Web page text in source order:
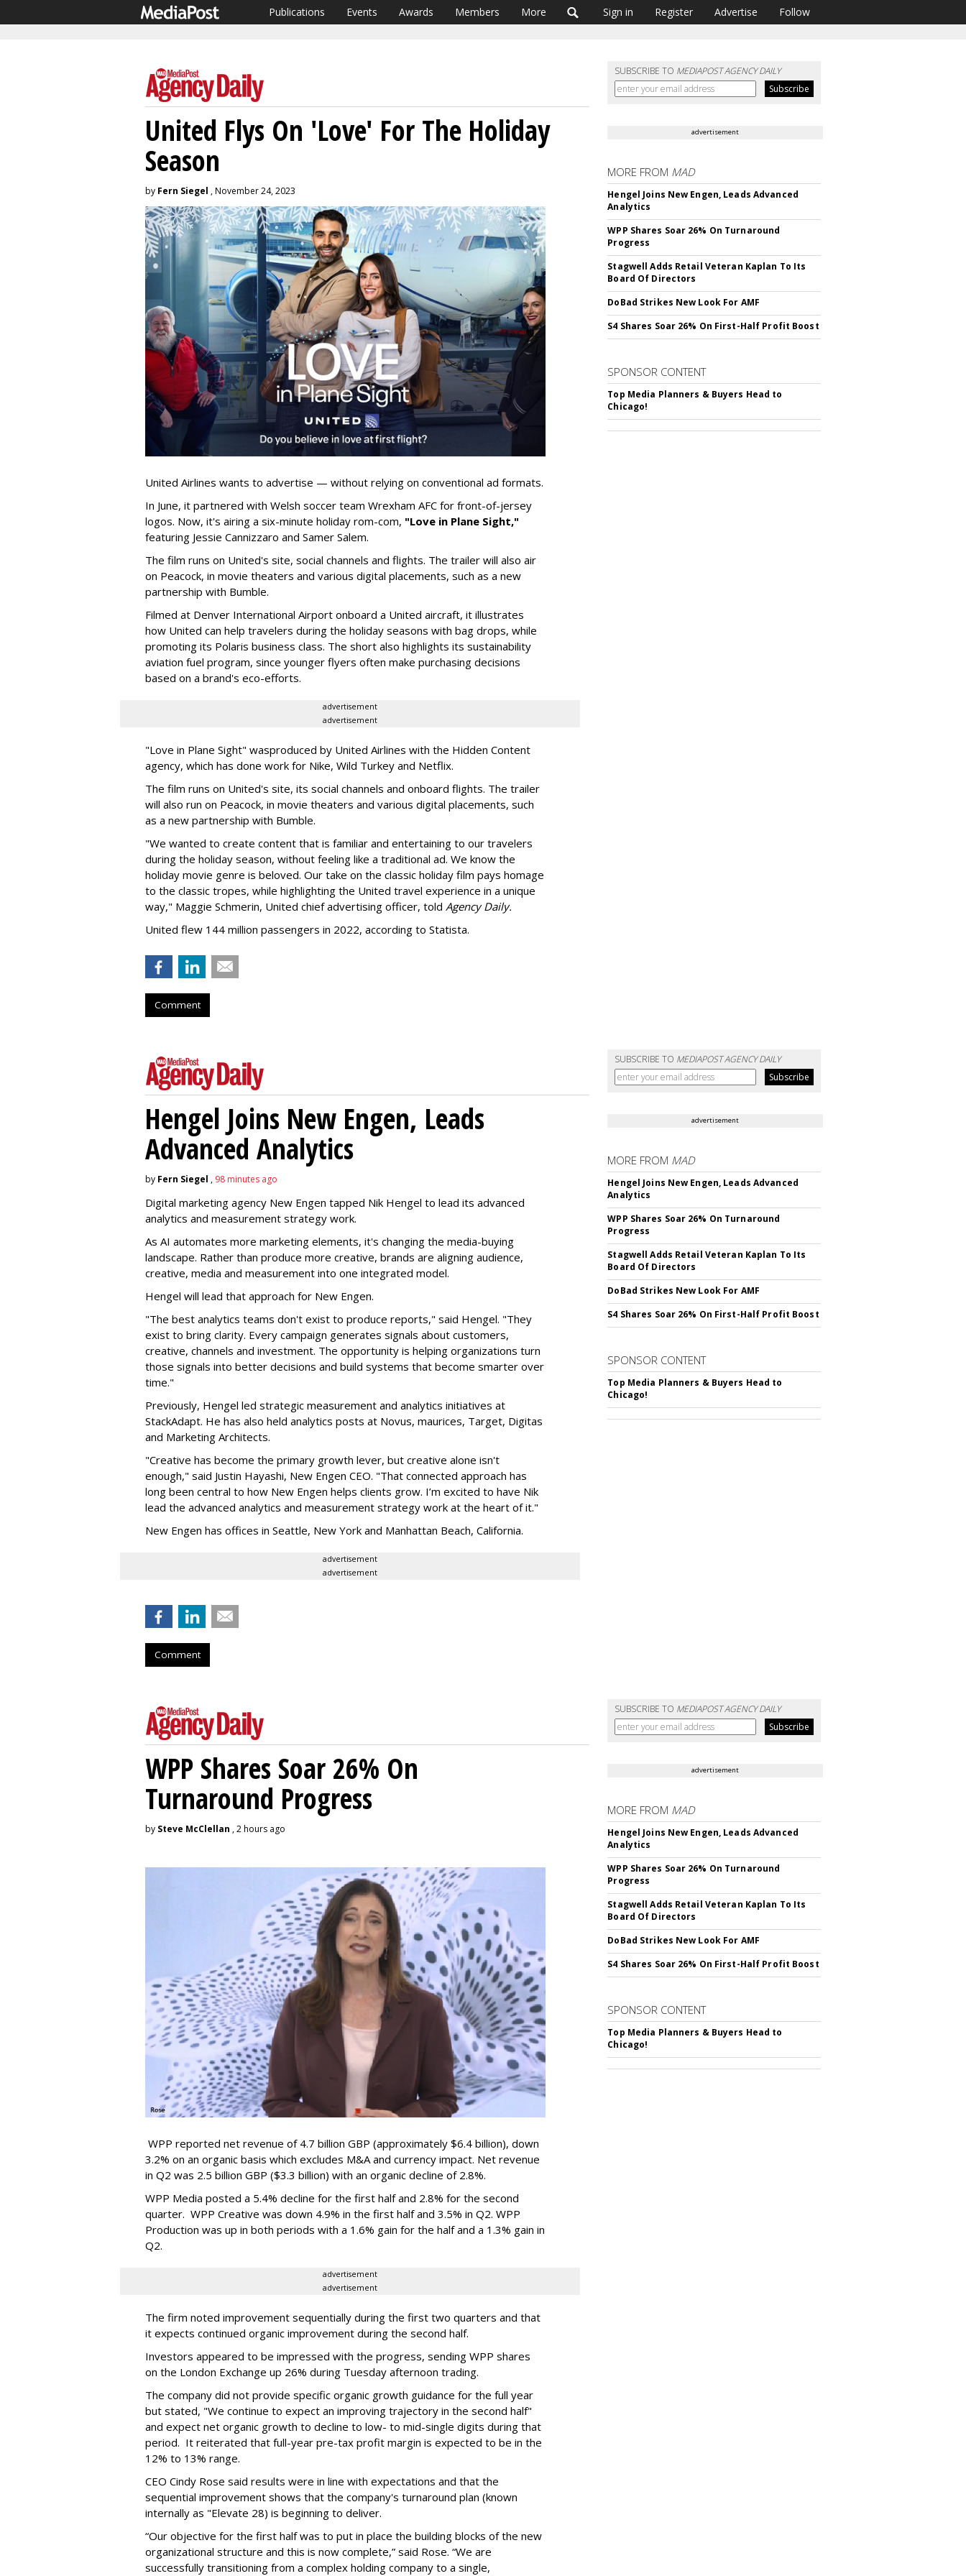
Publications Events Awards Members More Sign in Register Advertise Follow
SUBSCRIBE TO MEDIAPOST AGENCY DAILY
United Flys On 'Love' For The Holiday
Season
by Fern Siegel , November 24, 2023
United Airlines wants to advertise — without relying on conventional ad formats.
In June, it partnered with Welsh soccer team Wrexham AFC for front-of-jersey
logos. Now, it's airing a six-minute holiday rom-com, "Love in Plane Sight,"
featuring Jessie Cannizzaro and Samer Salem.
The film runs on United's site, social channels and flights. The trailer will also air
on Peacock, in movie theaters and various digital placements, such as a new
partnership with Bumble.
Filmed at Denver International Airport onboard a United aircraft, it illustrates
how United can help travelers during the holiday seasons with bag drops, while
promoting its Polaris business class. The short also highlights its sustainability
aviation fuel program, since younger flyers often make purchasing decisions
based on a brand's eco-efforts.
advertisement
advertisement
"Love in Plane Sight" wasproduced by United Airlines with the Hidden Content
agency, which has done work for Nike, Wild Turkey and Netflix.
The film runs on United's site, its social channels and onboard flights. The trailer
will also run on Peacock, in movie theaters and various digital placements, such
as a new partnership with Bumble.
"We wanted to create content that is familiar and entertaining to our travelers
during the holiday season, without feeling like a traditional ad. We know the
holiday movie genre is beloved. Our take on the classic holiday film pays homage
to the classic tropes, while highlighting the United travel experience in a unique
way," Maggie Schmerin, United chief advertising officer, told Agency Daily.
United flew 144 million passengers in 2022, according to Statista.
Comment
advertisement
MORE FROM MAD
Hengel Joins New Engen, Leads Advanced
Analytics
WPP Shares Soar 26% On Turnaround
Progress
Stagwell Adds Retail Veteran Kaplan To Its
Board Of Directors
DoBad Strikes New Look For AMF
S4 Shares Soar 26% On First-Half Profit Boost
SPONSOR CONTENT
Top Media Planners & Buyers Head to
Chicago!
SUBSCRIBE TO MEDIAPOST AGENCY DAILY
Hengel Joins New Engen, Leads
Advanced Analytics
by Fern Siegel , 98 minutes ago
Digital marketing agency New Engen tapped Nik Hengel to lead its advanced
analytics and measurement strategy work.
As AI automates more marketing elements, it's changing the media-buying
landscape. Rather than produce more creative, brands are aligning audience,
creative, media and measurement into one integrated model.
Hengel will lead that approach for New Engen.
"The best analytics teams don't exist to produce reports," said Hengel. "They
exist to bring clarity. Every campaign generates signals about customers,
creative, channels and investment. The opportunity is helping organizations turn
those signals into better decisions and build systems that become smarter over
time."
Previously, Hengel led strategic measurement and analytics initiatives at
StackAdapt. He has also held analytics posts at Novus, maurices, Target, Digitas
and Marketing Architects.
"Creative has become the primary growth lever, but creative alone isn't
enough," said Justin Hayashi, New Engen CEO. "That connected approach has
long been central to how New Engen helps clients grow. I’m excited to have Nik
lead the advanced analytics and measurement strategy work at the heart of it."
New Engen has offices in Seattle, New York and Manhattan Beach, California.
advertisement
advertisement
Comment
advertisement
MORE FROM MAD
Hengel Joins New Engen, Leads Advanced
Analytics
WPP Shares Soar 26% On Turnaround
Progress
Stagwell Adds Retail Veteran Kaplan To Its
Board Of Directors
DoBad Strikes New Look For AMF
S4 Shares Soar 26% On First-Half Profit Boost
SPONSOR CONTENT
Top Media Planners & Buyers Head to
Chicago!
SUBSCRIBE TO MEDIAPOST AGENCY DAILY
WPP Shares Soar 26% On
Turnaround Progress
by Steve McClellan , 2 hours ago
WPP reported net revenue of 4.7 billion GBP (approximately $6.4 billion), down
3.2% on an organic basis which excludes M&A and currency impact. Net revenue
in Q2 was 2.5 billion GBP ($3.3 billion) with an organic decline of 2.8%.
WPP Media posted a 5.4% decline for the first half and 2.8% for the second
quarter. WPP Creative was down 4.9% in the first half and 3.5% in Q2. WPP
Production was up in both periods with a 1.6% gain for the half and a 1.3% gain in
Q2.
advertisement
advertisement
The firm noted improvement sequentially during the first two quarters and that
it expects continued organic improvement during the second half.
Investors appeared to be impressed with the progress, sending WPP shares
on the London Exchange up 26% during Tuesday afternoon trading.
The company did not provide specific organic growth guidance for the full year
but stated, "We continue to expect an improving trajectory in the second half"
and expect net organic growth to decline to low- to mid-single digits during that
period. It reiterated that full-year pre-tax profit margin is expected to be in the
12% to 13% range.
CEO Cindy Rose said results were in line with expectations and that the
sequential improvement shows that the company's turnaround plan (known
internally as "Elevate 28) is beginning to deliver.
“Our objective for the first half was to put in place the building blocks of the new
organizational structure and this is now complete,” said Rose. “We are
successfully transitioning from a complex holding company to a single,
advertisement
MORE FROM MAD
Hengel Joins New Engen, Leads Advanced
Analytics
WPP Shares Soar 26% On Turnaround
Progress
Stagwell Adds Retail Veteran Kaplan To Its
Board Of Directors
DoBad Strikes New Look For AMF
S4 Shares Soar 26% On First-Half Profit Boost
SPONSOR CONTENT
Top Media Planners & Buyers Head to
Chicago!